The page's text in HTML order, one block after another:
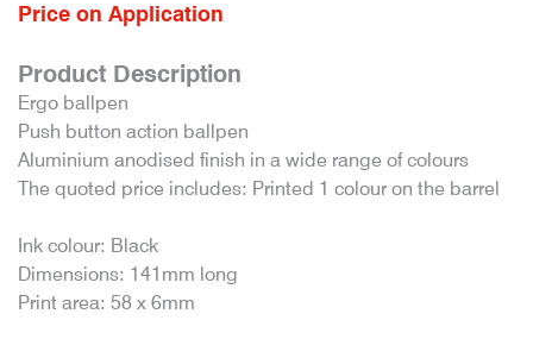
Price on Application
Product Description
Ergo ballpen
Push button action ballpen
Aluminium anodised finish in a wide range of colours
The quoted price includes: Printed 1 colour on the barrel
Ink colour: Black
Dimensions: 141mm long
Print area: 58 x 6mm